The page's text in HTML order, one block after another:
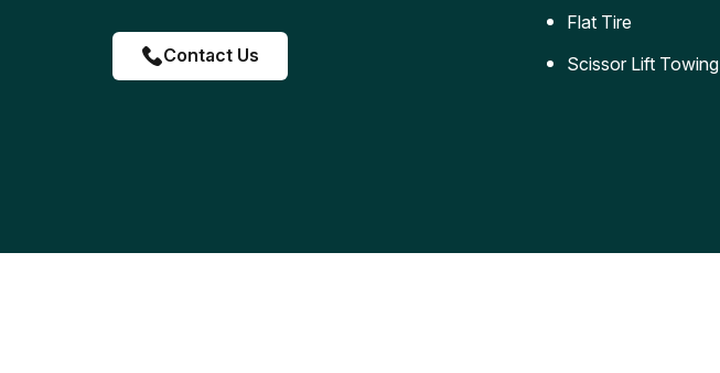
Contact Us
Flat Tire
Scissor Lift Towing